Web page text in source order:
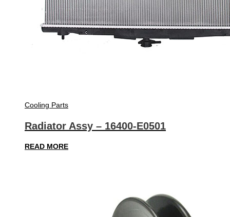
Cooling Parts
Radiator Assy – 16400-E0501
READ MORE